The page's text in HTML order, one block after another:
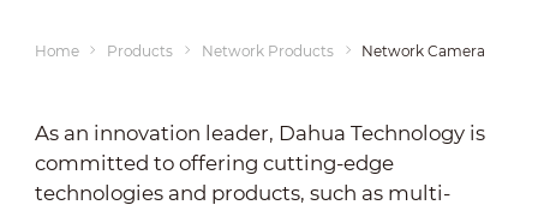
Home Products Network Products Network Cameras
As an innovation leader, Dahua Technology is
committed to offering cutting-edge
technologies and products, such as multi-